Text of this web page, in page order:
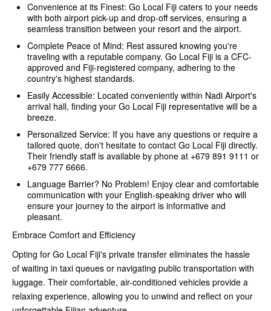
Convenience at its Finest: Go Local Fiji caters to your needs
with both airport pick-up and drop-off services, ensuring a
seamless transition between your resort and the airport.
Complete Peace of Mind: Rest assured knowing you're
traveling with a reputable company. Go Local Fiji is a CFC-
approved and Fiji-registered company, adhering to the
country's highest standards.
Easily Accessible: Located conveniently within Nadi Airport's
arrival hall, finding your Go Local Fiji representative will be a
breeze.
Personalized Service: If you have any questions or require a
tailored quote, don't hesitate to contact Go Local Fiji directly.
Their friendly staff is available by phone at +679 891 9111 or
+679 777 6666.
Language Barrier? No Problem! Enjoy clear and comfortable
communication with your English-speaking driver who will
ensure your journey to the airport is informative and
pleasant.
Embrace Comfort and Efficiency
Opting for Go Local Fiji's private transfer eliminates the hassle
of waiting in taxi queues or navigating public transportation with
luggage. Their comfortable, air-conditioned vehicles provide a
relaxing experience, allowing you to unwind and reflect on your